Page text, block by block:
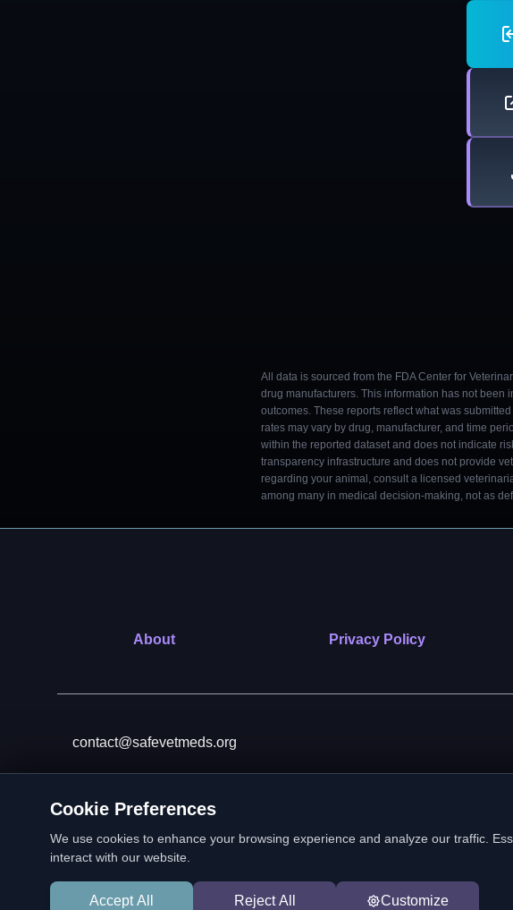
All data is sourced from the FDA Center for
drug manufacturers. This information has not been
outcomes. These reports reflect what was
rates may vary by drug, manufacturer, and time
within the reported dataset and does not indicate
transparency infrastructure and does not provide
regarding your animal, consult a licensed
among many in medical decision-making, not as
About Privacy Policy
contact@safevetmeds.org
Cookie Preferences
We use cookies to enhance your browsing experience and analyze our traffic.
interact with our website.
Accept All Reject All Customize